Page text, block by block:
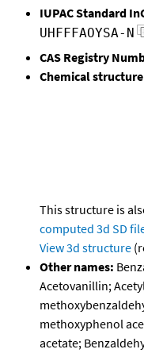
IUPAC Standard
UHFFFAOYSA-N
CAS Registry
Chemical
This structure is
computed 3d SD
View 3d structure
Other names:
Acetovanillin;
methoxyphenol
acetate;